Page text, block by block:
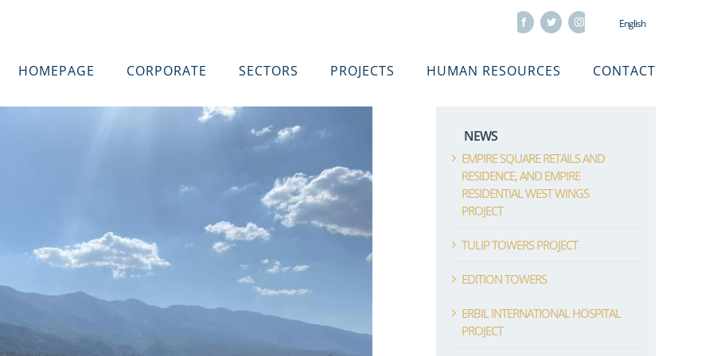
English
FacebookTwitter Instagram
HOMEPAGE CORPORATE SECTORS PROJECTS HUMAN RESOURCES CONTACT
NEWS
EMPIRE SQUARE RETAILS AND
RESIDENCE, AND EMPIRE
RESIDENTIAL WEST WINGS
PROJECT
TULIP TOWERS PROJECT
EDITION TOWERS
ERBIL INTERNATIONAL HOSPITAL
PROJECT